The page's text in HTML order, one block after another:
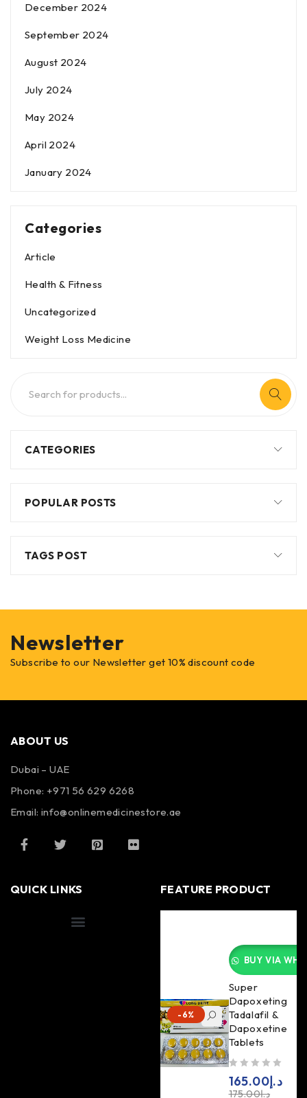
December 2024
September 2024
August 2024
July 2024
May 2024
April 2024
January 2024
Categories
Article
Health & Fitness
Uncategorized
Weight Loss Medicine
CATEGORIES
POPULAR POSTS
TAGS POST
Newsletter
Subscribe to our Newsletter get 10% discount code
ABOUT US
Dubai – UAE
Phone: +971 56 629 6268
Email: info@onlinemedicinestore.ae
QUICK LINKS FEATURE PRODUCT
-6%
BUY VIA
Super
Dapoxeting
Tadalafil &
Dapoxetine
Tablets
د.إ175.00
د.إ165.00